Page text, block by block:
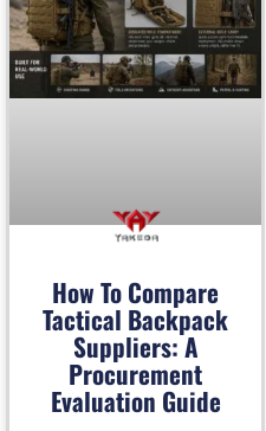
How To Compare
Tactical Backpack
Suppliers: A
Procurement
Evaluation Guide